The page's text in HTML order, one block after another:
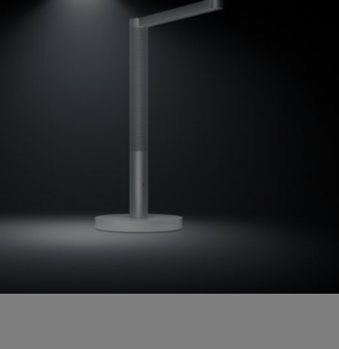
Student Hub
Offbeat